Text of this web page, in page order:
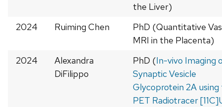
the Liver)
2024
Ruiming Chen
PhD (Quantitative
MRI in the Placenta)
2024
Alexandra
DiFilippo
PhD (In-vivo Imaging
Synaptic Vesicle
Glycoprotein 2A
PET Radiotracer